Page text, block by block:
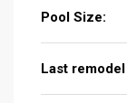
Pool Size:
Last